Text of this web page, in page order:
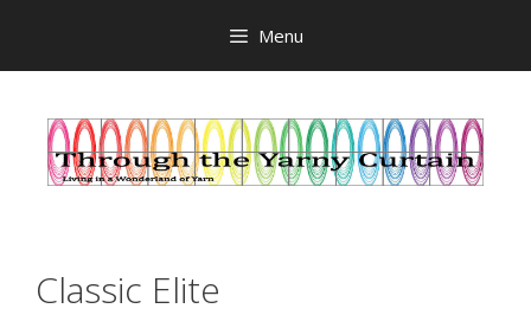
content
Menu
Classic Elite